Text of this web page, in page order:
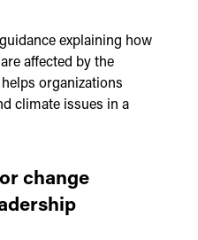
explaining how
affected by the
organizations
climate issues in a
change